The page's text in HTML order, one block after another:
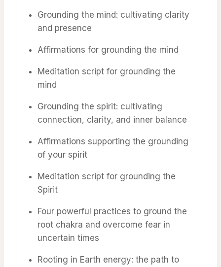
Grounding the mind: cultivating clarity
and presence
Affirmations for grounding the mind
Meditation script for grounding the
mind
Grounding the spirit: cultivating
connection, clarity, and inner balance
Affirmations supporting the grounding
of your spirit
Meditation script for grounding the
Spirit
Four powerful practices to ground the
root chakra and overcome fear in
uncertain times
Rooting in Earth energy: the path to